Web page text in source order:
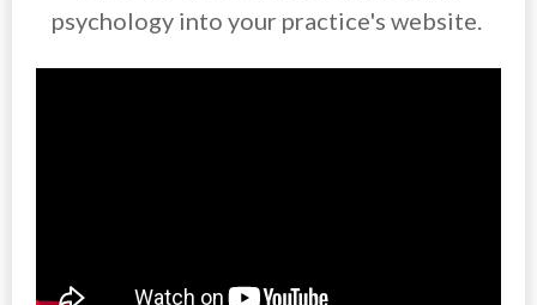
psychology into your practice's website.